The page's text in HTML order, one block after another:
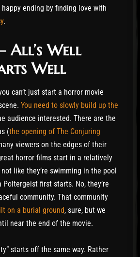
ending by finding love with
.
All’s Well
Well
can’t just start a horror movie
You need to slowly build up the
audience interested. There are the
(the opening of The Conjuring
viewers on the edges of their
horror films start in a relatively
like they’re swimming in the pool
Poltergeist first starts. No, they’re
community. That community
on a burial ground, sure, but we
near the end of the movie.
starts off the same way. Rather